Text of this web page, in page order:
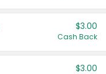
$3.00
Cash Back
$3.00